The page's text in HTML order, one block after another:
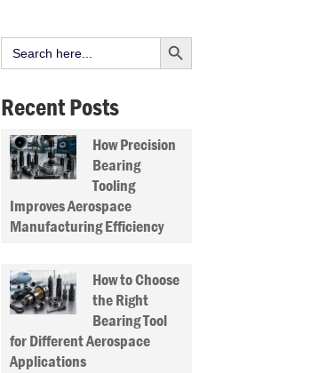
Search
for:
Search Button
Recent Posts
How Precision
Bearing
Tooling
Improves Aerospace
Manufacturing Efficiency
How to Choose
the Right
Bearing Tool
for Different Aerospace
Applications